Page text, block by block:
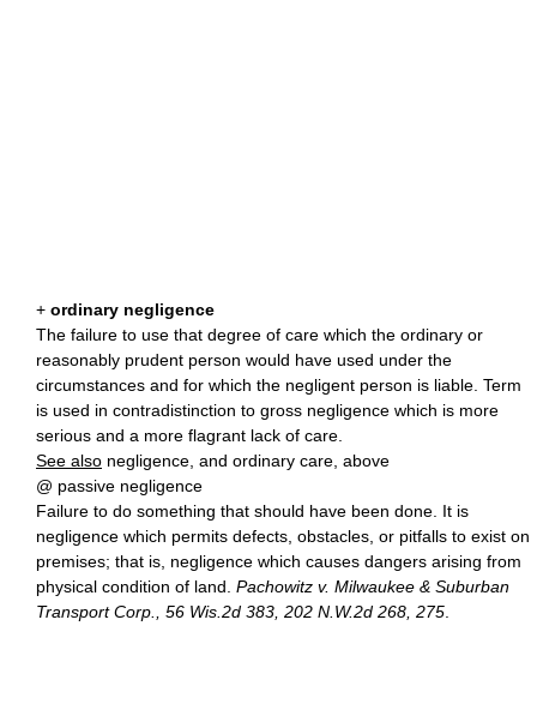
+ ordinary negligence
The failure to use that degree of care which the ordinary or
reasonably prudent person would have used under the
circumstances and for which the negligent person is liable. Term
is used in contradistinction to gross negligence which is more
serious and a more flagrant lack of care.
See also negligence, and ordinary care, above
@ passive negligence
Failure to do something that should have been done. It is
negligence which permits defects, obstacles, or pitfalls to exist on
premises; that is, negligence which causes dangers arising from
physical condition of land. Pachowitz v. Milwaukee & Suburban
Transport Corp., 56 Wis.2d 383, 202 N.W.2d 268, 275